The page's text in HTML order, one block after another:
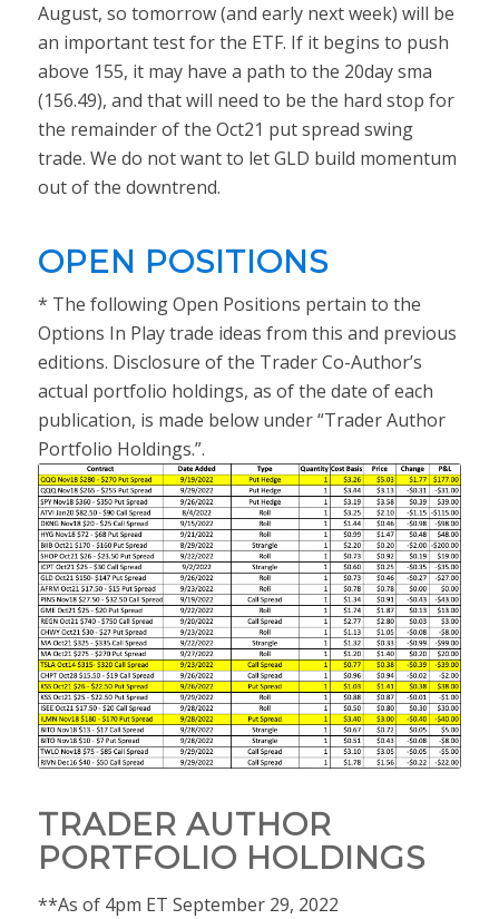
August, so tomorrow (and early next week) will be
an important test for the ETF. If it begins to push
above 155, it may have a path to the 20day sma
(156.49), and that will need to be the hard stop for
the remainder of the Oct21 put spread swing
trade. We do not want to let GLD build momentum
out of the downtrend.
OPEN POSITIONS
* The following Open Positions pertain to the
Options In Play trade ideas from this and previous
editions. Disclosure of the Trader Co-Author’s
actual portfolio holdings, as of the date of each
publication, is made below under “Trader Author
Portfolio Holdings.”.
TRADER AUTHOR
PORTFOLIO HOLDINGS
**As of 4pm ET September 29, 2022